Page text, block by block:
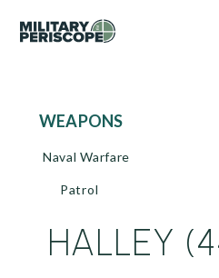
WEAPONS
Naval Warfare
Patrol
HALLEY